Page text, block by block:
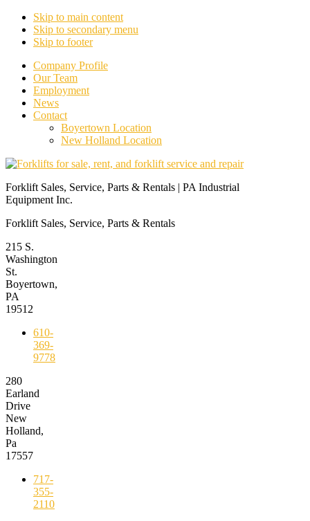
Skip to main content
Skip to secondary menu
Skip to footer
Company Profile
Our Team
Employment
News
Contact
Boyertown Location
New Holland Location
Forklift Sales, Service, Parts & Rentals | PA Industrial
Equipment Inc.
Forklift Sales, Service, Parts & Rentals
215 S.
Washington
St.
Boyertown,
PA
19512
610-
369-
9778
280
Earland
Drive
New
Holland,
Pa
17557
717-
355-
2110